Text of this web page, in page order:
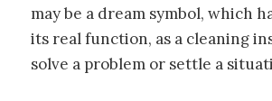
may be a dream symbol, which
its real function, as a cleaning
solve a problem or settle a